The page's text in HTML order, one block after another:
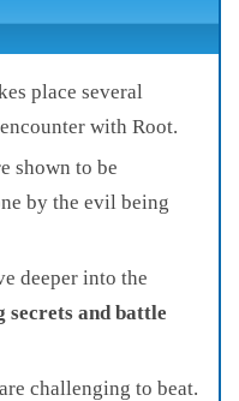
place several
with Root.
shown to be
by the evil being
deeper into the
and battle
challenging to beat.